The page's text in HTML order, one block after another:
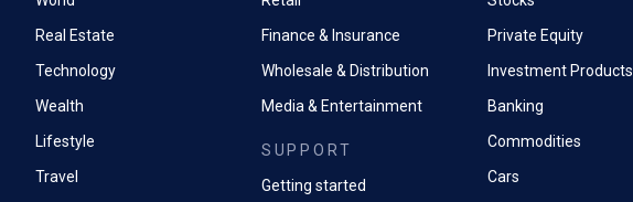
Real Estate
Technology
Wealth
Lifestyle
Travel
Finance & Insurance
Wholesale & Distribution
Media & Entertainment
SUPPORT
Getting started
Private Equity
Investment Products
Banking
Commodities
Cars